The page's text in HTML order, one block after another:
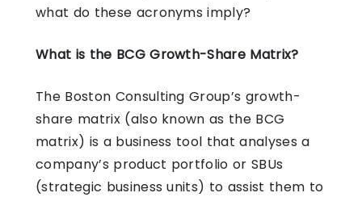
what do these acronyms imply?
What is the BCG Growth-Share Matrix?
The Boston Consulting Group’s growth-
share matrix (also known as the BCG
matrix) is a business tool that analyses a
company’s product portfolio or SBUs
(strategic business units) to assist them to